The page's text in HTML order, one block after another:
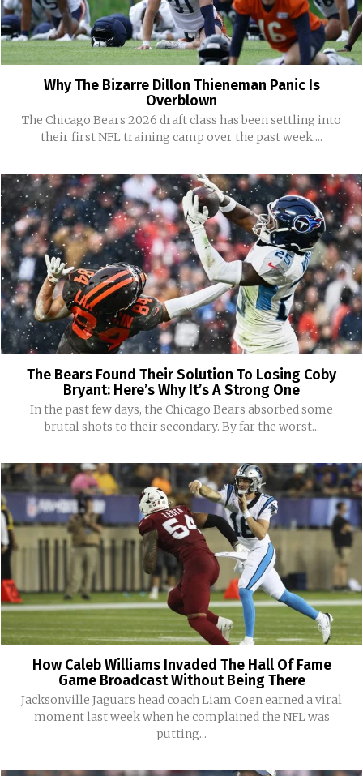
Why The Bizarre Dillon Thieneman Panic Is
Overblown
The Chicago Bears 2026 draft class has been settling into
their first NFL training camp over the past week....
The Bears Found Their Solution To Losing Coby
Bryant: Here’s Why It’s A Strong One
In the past few days, the Chicago Bears absorbed some
brutal shots to their secondary. By far the worst...
How Caleb Williams Invaded The Hall Of Fame
Game Broadcast Without Being There
Jacksonville Jaguars head coach Liam Coen earned a viral
moment last week when he complained the NFL was
putting...